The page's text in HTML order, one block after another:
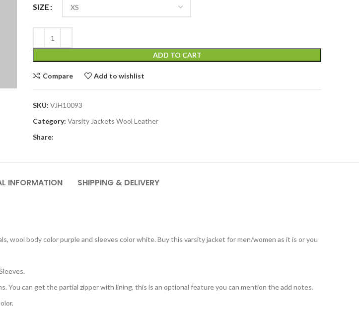
SIZE
ADD TO CART
Compare Add to wishlist
SKU: VJH10093
Category: Varsity Jackets Wool Leather
Share:
INFORMATION SHIPPING & DELIVERY
wool body color purple and sleeves color white. Buy this varsity jacket for men/women as it is or you
You can get the partial zipper with lining, this is an optional feature you can mention the add notes.